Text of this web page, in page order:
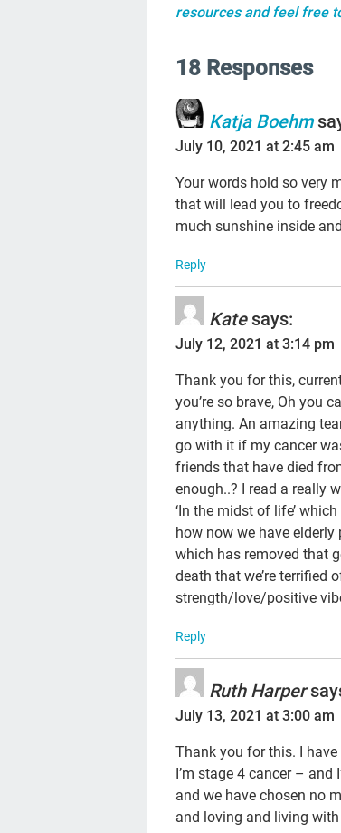
resourcesand feel free
18 Responses
Katja Boehm
July 10, 2021 at 2:45 am
Your words hold so very
that will lead you to
much sunshine inside
Reply
Kate says:
July 12, 2021 at 3:14 pm
Thank you for this,
you’re so brave, Oh you
anything. An amazing
go with it if my cancer
friends that have died
enough..? I read a really
‘In the midst of life’
how now we have
which has removed that
death that we’re terrified
strength/love/positive
Reply
Ruth Harper
July 13, 2021 at 3:00 am
Thank you for this. I
I’m stage 4 cancer –
and we have chosen no
and loving and living